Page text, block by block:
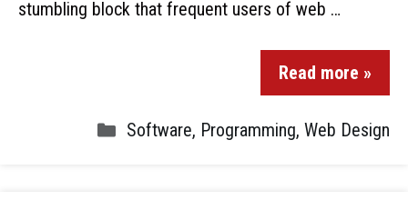
stumbling block that frequent users of web …
Read more »
Software, Programming, Web Design